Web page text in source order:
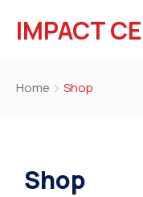
IMPACT
Blog
Home Shop
Shop